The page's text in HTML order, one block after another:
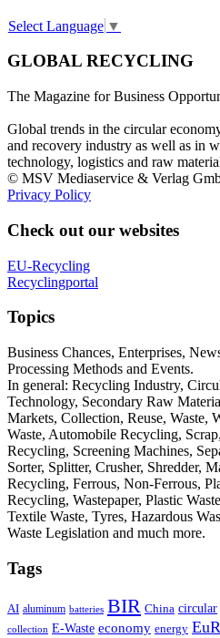
Select Language ▼
GLOBAL RECYCLING
The Magazine for Business
Global trends in the circular
and recovery industry as well as in
technology, logistics and raw
© MSV Mediaservice & Verlag
Privacy Policy
Check out our websites
EU-Recycling
Recyclingportal
Topics
Business Chances, Enterprises,
Processing Methods and Events.
In general: Recycling Industry,
Technology, Secondary Raw
Markets, Collection, Reuse, Waste,
Waste, Automobile Recycling,
Recycling, Screening Machines,
Sorter, Splitter, Crusher, Shredder,
Recycling, Ferrous, Non-Ferrous,
Recycling, Wastepaper, Plastic
Textile Waste, Tyres, Hazardous
Waste Legislation and much more.
Tags
AI aluminum batteries BIR China circular
collection E-Waste economy energy